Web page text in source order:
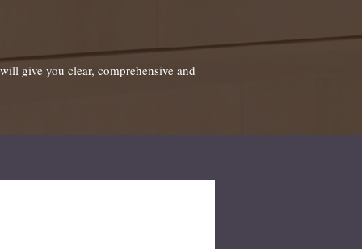
give you clear, comprehensive and